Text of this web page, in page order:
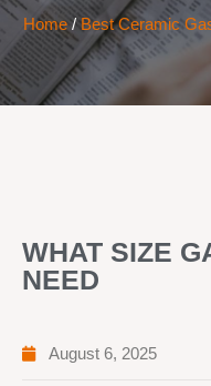
Home/ Best Ceramic
WHAT SIZE
NEED
August 6, 2025